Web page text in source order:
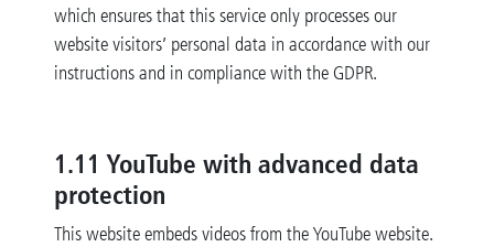
which ensures that this service only processes our
website visitors’ personal data in accordance with our
instructions and in compliance with the GDPR.
1.11 YouTube with advanced data
protection
This website embeds videos from the YouTube website.